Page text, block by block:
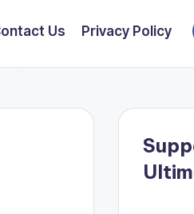
Us Privacy Policy